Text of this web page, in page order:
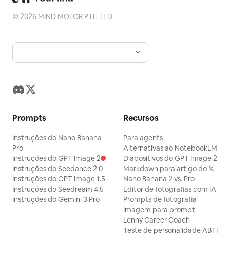
©2026 MIND MOTOR PTE. LTD.
Prompts
Instruções do Nano Banana
Pro
Instruções do GPT Image 2
Instruções do Seedance 2.0
Instruções do GPT Image 1.5
Instruções do Seedream 4.5
Instruções do Gemini 3 Pro
Recursos
Para agents
Alternativas ao NotebookLM
Diapositivos do GPT Image 2
Markdown para artigo do 𝕏
Nano Banana 2 vs. Pro
Editor de fotografias com IA
Prompts de fotografia
Imagem para prompt
Lenny Career Coach
Teste de personalidade ABTI